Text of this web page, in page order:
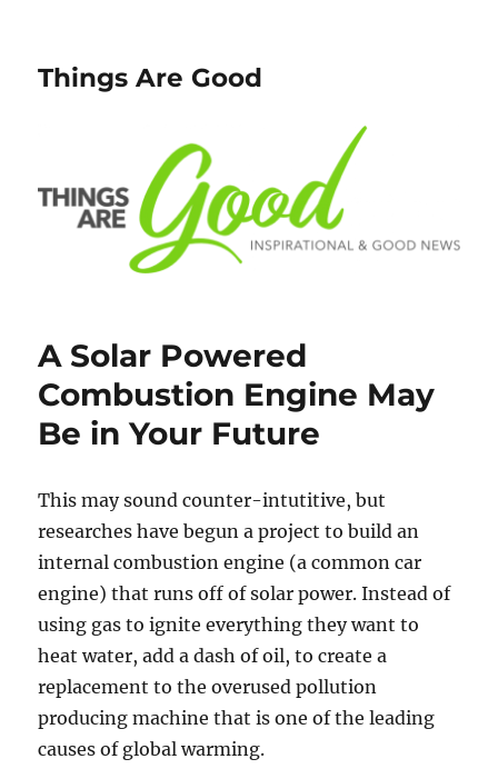
Things Are Good
A Solar Powered
Combustion Engine May
Be in Your Future
This may sound counter-intutitive, but
researches have begun a project to build an
internal combustion engine (a common car
engine) that runs off of solar power. Instead of
using gas to ignite everything they want to
heat water, add a dash of oil, to create a
replacement to the overused pollution
producing machine that is one of the leading
causes of global warming.